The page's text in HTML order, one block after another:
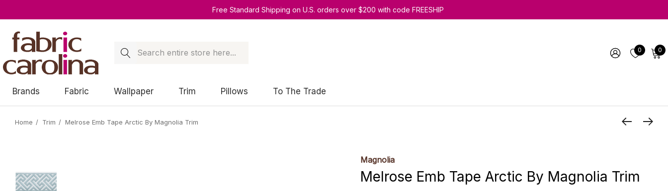
Free Standard Shipping on U.S. orders over $200 with code FREESHIP
Search 0 0
Brands Fabric Wallpaper Trim Pillows To The Trade
Home Trim Melrose Emb Tape Arctic By Magnolia Trim
Magnolia
Melrose Emb Tape Arctic By Magnolia Trim